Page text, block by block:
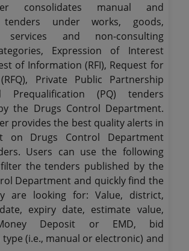
consolidates manual and
tenders under works, goods,
services and non-consulting
Expression of Interest
of Information (RFI), Request for
Private Public Partnership
Prequalification (PQ) tenders
the Drugs Control Department.
provides the best quality alerts in
on Drugs Control Department
Users can use the following
the tenders published by the
Department and quickly find the
are looking for: Value, district,
expiry date, estimate value,
Deposit or EMD, bid
(i.e., manual or electronic) and